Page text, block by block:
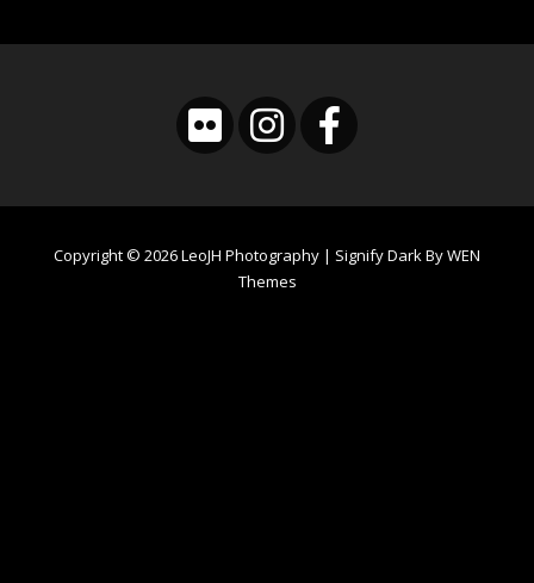
Copyright © 2026LeoJH Photography | Signify Dark ByWEN
Themes